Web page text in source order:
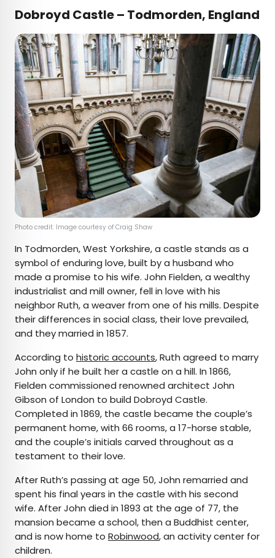
Dobroyd Castle – Todmorden, England
Photo credit: Image courtesy of Craig Shaw
In Todmorden, West Yorkshire, a castle stands as a
symbol of enduring love, built by a husband who
made a promise to his wife. John Fielden, a wealthy
industrialist and mill owner, fell in love with his
neighbor Ruth, a weaver from one of his mills. Despite
their differences in social class, their love prevailed,
and they married in 1857.
According to historic accounts, Ruth agreed to marry
John only if he built her a castle on a hill. In 1866,
Fielden commissioned renowned architect John
Gibson of London to build Dobroyd Castle.
Completed in 1869, the castle became the couple’s
permanent home, with 66 rooms, a 17-horse stable,
and the couple’s initials carved throughout as a
testament to their love.
After Ruth’s passing at age 50, John remarried and
spent his final years in the castle with his second
wife. After John died in 1893 at the age of 77, the
mansion became a school, then a Buddhist center,
and is now home to Robinwood, an activity center for
children.